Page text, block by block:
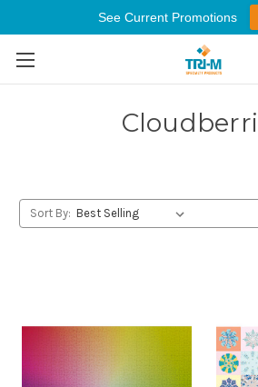
Skip to main
Sort By:
See Current Promotions